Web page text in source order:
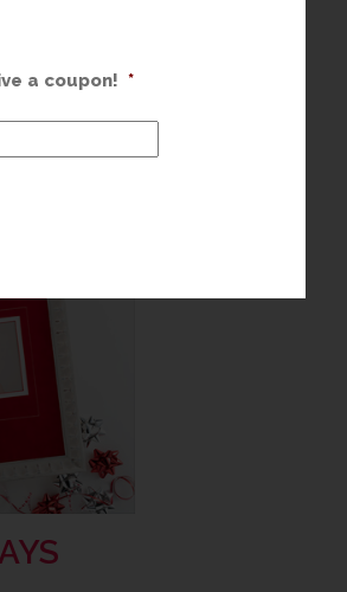
a coupon! *